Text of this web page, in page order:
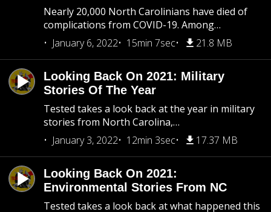
Nearly 20,000 North Carolinians have died of
complications from COVID-19. Among…
January 6, 2022
15min 7sec 21.8 MB
Looking Back On 2021: Military
Stories Of The Year
Tested takes a look back at the year in military
stories from North Carolina,…
January 3, 2022
12min 3sec 17.37 MB
Looking Back On 2021:
Environmental Stories From NC
Tested takes a look back at what happened this